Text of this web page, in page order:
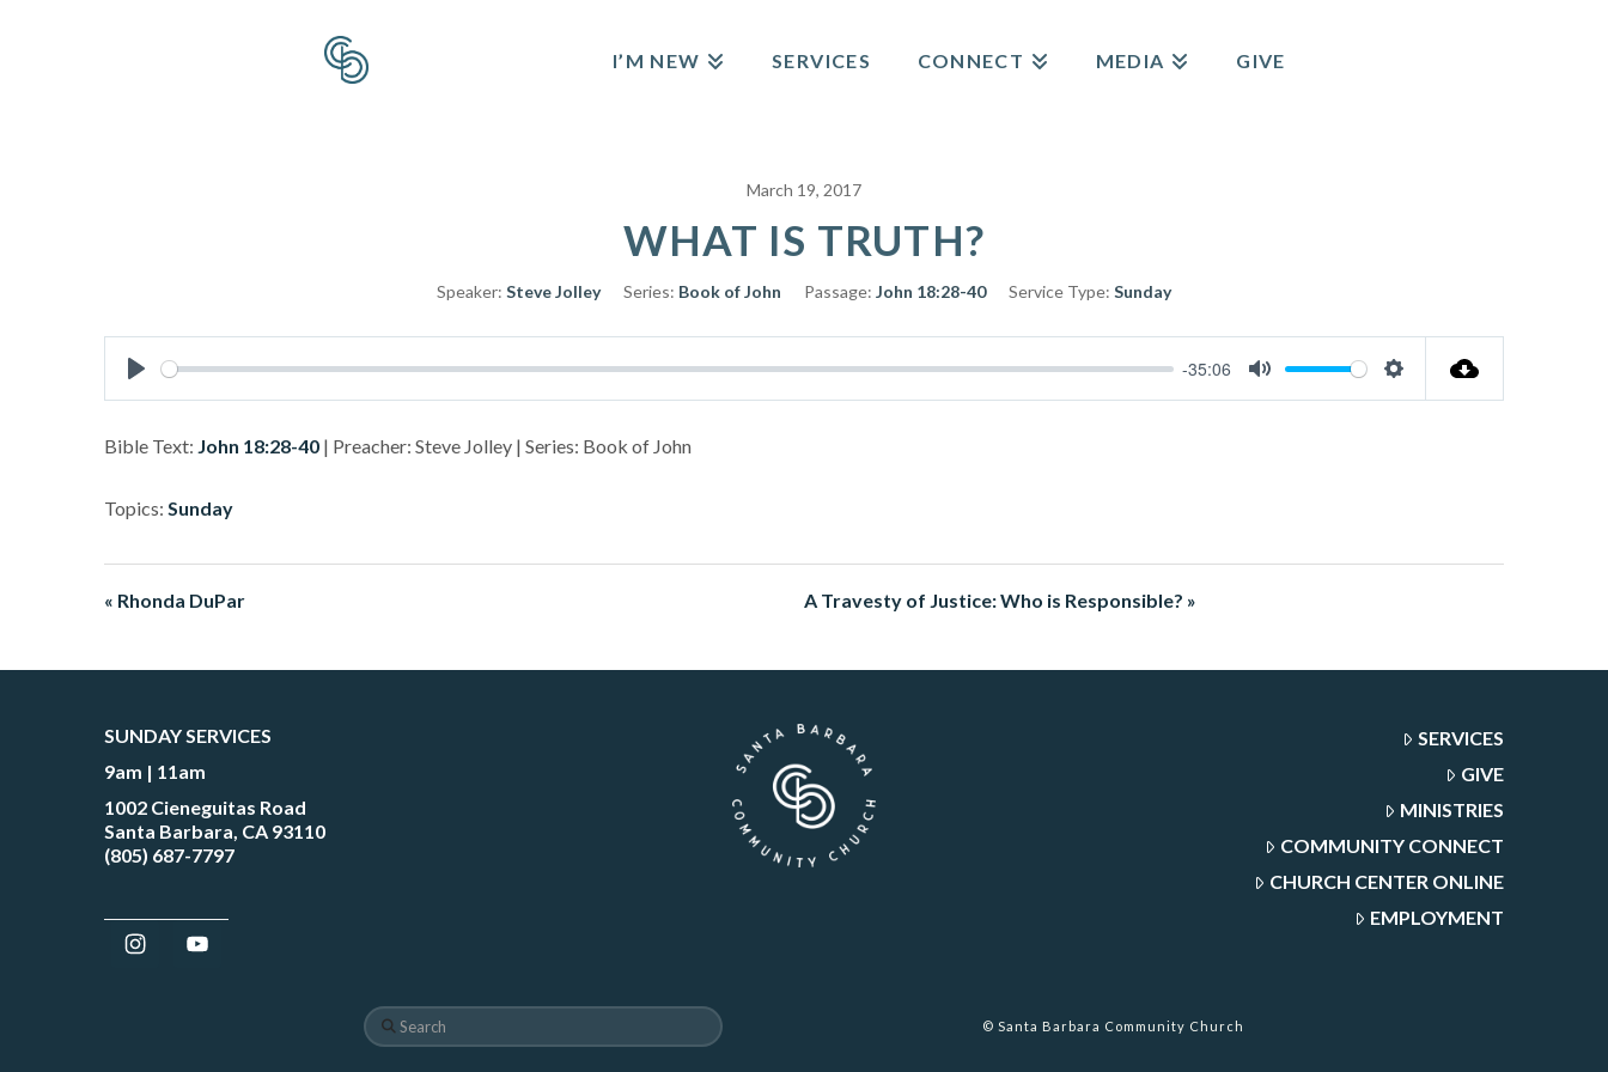
I’M NEW SERVICES CONNECT MEDIA GIVE
March 19, 2017
WHAT IS TRUTH?
Speaker: Steve Jolley Series: Book of John Passage: John 18:28-40 Service Type: Sunday
Play
-35:06
Mute Settings
Bible Text: John 18:28-40 | Preacher: Steve Jolley | Series: Book of John
Topics: Sunday
« Rhonda DuPar A Travesty of Justice: Who is Responsible? »
SUNDAY SERVICES
9am | 11am
1002 Cieneguitas Road
Santa Barbara, CA 93110
(805) 687-7797
SERVICES
GIVE
MINISTRIES
COMMUNITY CONNECT
CHURCH CENTER ONLINE
EMPLOYMENT
Search
© Santa Barbara Community Church